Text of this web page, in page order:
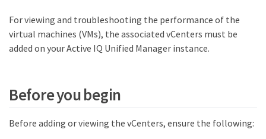
For viewing and troubleshooting the performance of the
virtual machines (VMs), the associated vCenters must be
added on your Active IQ Unified Manager instance.
Before you begin
Before adding or viewing the vCenters, ensure the following: